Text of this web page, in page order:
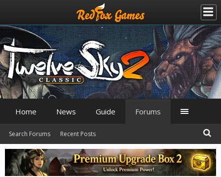
Home News Guide Forums
Search Forums Recent Posts